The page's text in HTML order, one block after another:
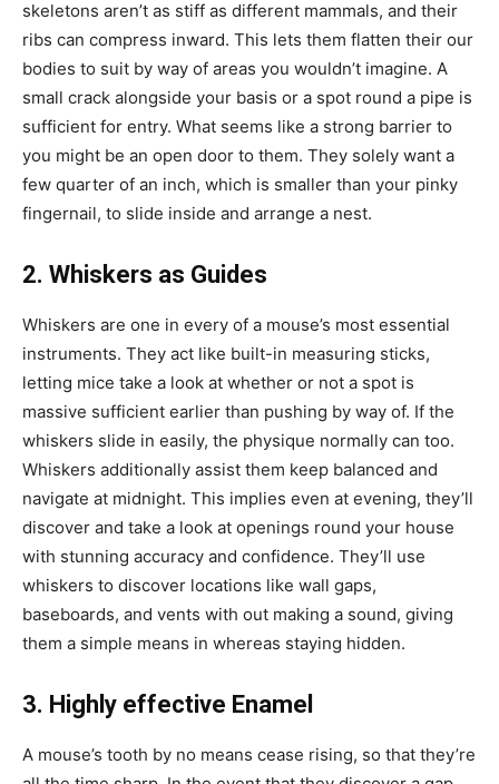
skeletons aren’t as stiff as different mammals, and their
ribs can compress inward. This lets them flatten their our
bodies to suit by way of areas you wouldn’t imagine. A
small crack alongside your basis or a spot round a pipe is
sufficient for entry. What seems like a strong barrier to
you might be an open door to them. They solely want a
few quarter of an inch, which is smaller than your pinky
fingernail, to slide inside and arrange a nest.
2. Whiskers as Guides
Whiskers are one in every of a mouse’s most essential
instruments. They act like built-in measuring sticks,
letting mice take a look at whether or not a spot is
massive sufficient earlier than pushing by way of. If the
whiskers slide in easily, the physique normally can too.
Whiskers additionally assist them keep balanced and
navigate at midnight. This implies even at evening, they’ll
discover and take a look at openings round your house
with stunning accuracy and confidence. They’ll use
whiskers to discover locations like wall gaps,
baseboards, and vents with out making a sound, giving
them a simple means in whereas staying hidden.
3. Highly effective Enamel
A mouse’s tooth by no means cease rising, so that they’re